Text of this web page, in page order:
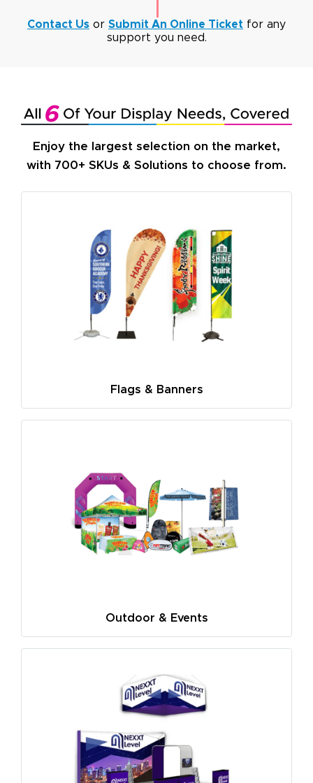
Contact Us or Submit An Online Ticket for any
support you need.
Enjoy the largest selection on the market,
with 700+ SKUs & Solutions to choose from.
Flags & Banners
Outdoor & Events